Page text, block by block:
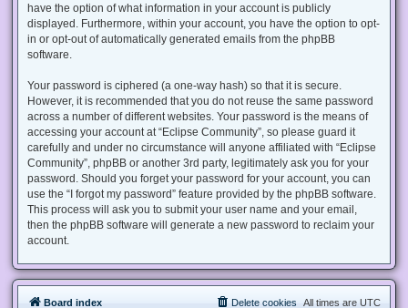
have the option of what information in your account is publicly
displayed. Furthermore, within your account, you have the option to opt-
in or opt-out of automatically generated emails from the phpBB
software.
Your password is ciphered (a one-way hash) so that it is secure.
However, it is recommended that you do not reuse the same password
across a number of different websites. Your password is the means of
accessing your account at “Eclipse Community”, so please guard it
carefully and under no circumstance will anyone affiliated with “Eclipse
Community”, phpBB or another 3rd party, legitimately ask you for your
password. Should you forget your password for your account, you can
use the “I forgot my password” feature provided by the phpBB software.
This process will ask you to submit your user name and your email,
then the phpBB software will generate a new password to reclaim your
account.
Board index All times are UTC
Delete cookies